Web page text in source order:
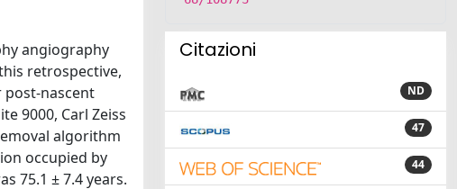
angiography
retrospective,
post-nascent
9000, Carl Zeiss
algorithm
occupied by
75.1 ± 7.4 years.
Citazioni
ND
47
44